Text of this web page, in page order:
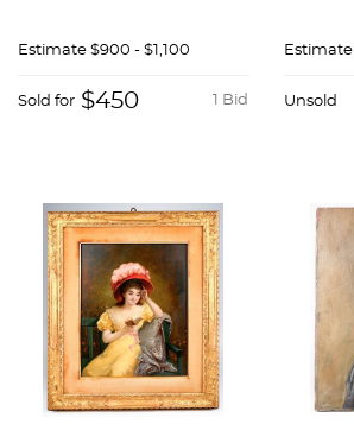
Estimate $900 - $1,100
1 Bid
Sold for $450
Estimate
Unsold